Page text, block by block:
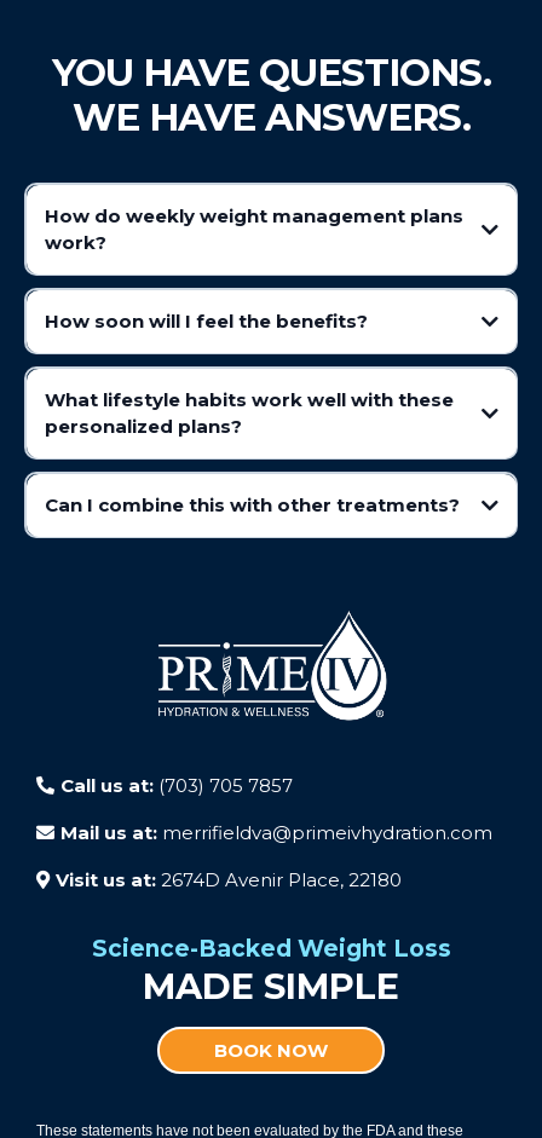
YOU HAVE QUESTIONS.
WE HAVE ANSWERS.
How do weekly weight management plans
work?
Prime IV's wellness plans help support wellness goals by influencing
appetite and digestion. Assisting in promoting a feeling of fullness,
helping individuals maintain balanced eating habits.
How soon will I feel the benefits?
What lifestyle habits work well with these
personalized plans?
Can I combine this with other treatments?
Call us at: (703) 705 7857
Mail us at: merrifieldva@primeivhydration.com
Visit us at: 2674D Avenir Place, 22180
Science-Backed Weight Loss
MADE SIMPLE
BOOK NOW
These statements have not been evaluated by the FDA and these